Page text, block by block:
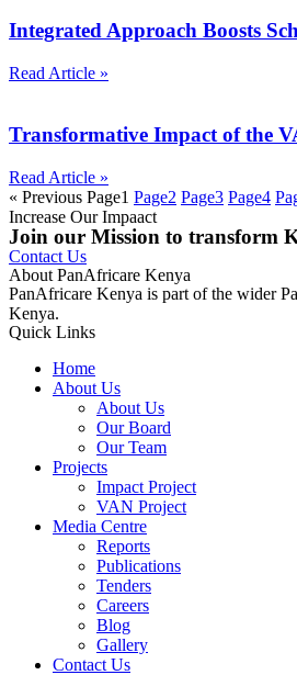
Integrated Approach Boosts
Read Article »
Transformative Impact of the
Read Article »
« Previous Page1 Page2 Page3 Page4
Increase Our Impaact
Join our Mission to transform
Contact Us
About PanAfricare Kenya
PanAfricare Kenya is part of the wider
Kenya.
Quick Links
Home
About Us
About Us
Our Board
Our Team
Projects
Impact Project
VAN Project
Media Centre
Reports
Publications
Tenders
Careers
Blog
Gallery
Contact Us